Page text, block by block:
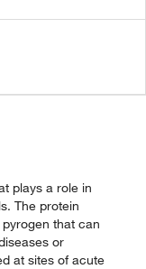
plays a role in
The protein
that can
or
at sites of acute